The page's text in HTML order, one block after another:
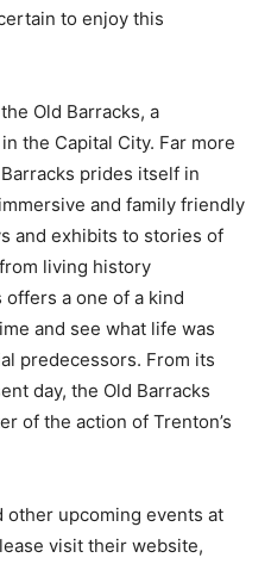
to enjoy this
Old Barracks, a
the Capital City. Far more
prides itself in
and family friendly
and exhibits to stories of
living history
a one of a kind
and see what life was
predecessors. From its
day, the Old Barracks
of the action of Trenton’s
other upcoming events at
visit their website,